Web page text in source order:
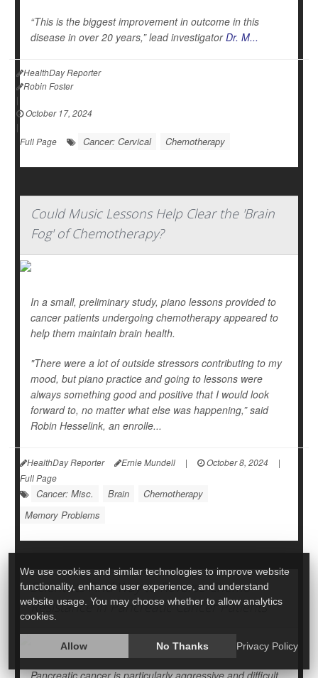
“This is the biggest improvement in outcome in this
disease in over 20 years,” lead investigatorDr. M...
HealthDay Reporter
Robin Foster
|
October 17, 2024
|
Full Page
Cancer: Cervical Chemotherapy
Could Music Lessons Help Clear the 'Brain
Fog' of Chemotherapy?
In a small, preliminary study, piano lessons provided to
cancer patients undergoing chemotherapy appeared to
help them maintain brain health.
"There were a lot of outside stressors contributing to my
mood, but piano practice and going to lessons were
always something good and positive that I would look
forward to, no matter what else was happening,” said
Robin Hesselink, an enrolle...
HealthDay Reporter Ernie Mundell | October 8, 2024
|
Full Page
Cancer: Misc. Brain
Chemotherapy
Memory Problems
Scientists Find Way to Reverse Chemo
Resistance in Pancreatic Cancer Patients
We use cookies and similar technologies to improve website
functionality, enhance user experience, and understand
website usage. You may choose whether to allow analytics
cookies.
Allow No Thanks Privacy Policy